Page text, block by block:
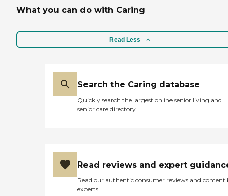
What you can do with Caring
Read Less
Search the Caring database
Quickly search the largest online senior living and
senior care directory
Read reviews and expert
Read our authentic consumer reviews and content
experts